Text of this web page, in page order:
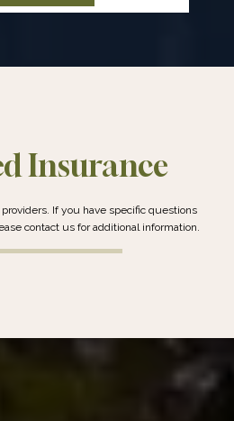
Insurance
If you have specific questions
contact us for additional information.